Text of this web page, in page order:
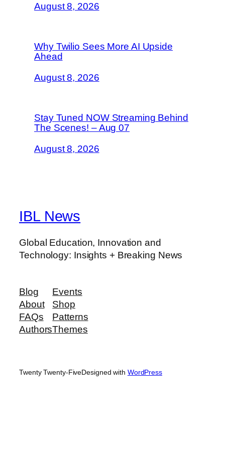
August 8, 2026
Why Twilio Sees More AI Upside
Ahead
August 8, 2026
Stay Tuned NOW Streaming Behind
The Scenes! – Aug 07
August 8, 2026
IBL News
Global Education, Innovation and
Technology: Insights + Breaking News
Blog
About
FAQs
Authors
Events
Shop
Patterns
Themes
Twenty Twenty-FiveDesigned with WordPress